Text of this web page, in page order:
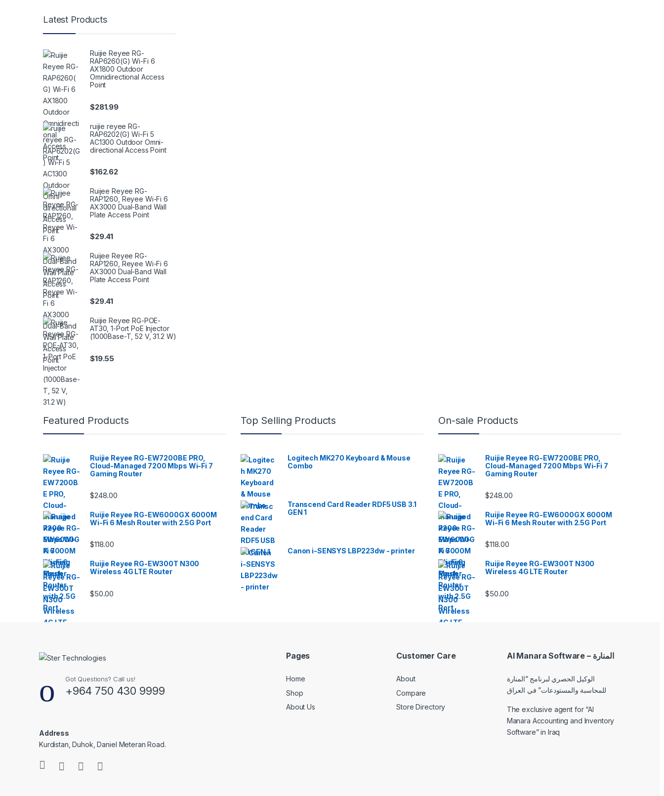
Latest Products
Ruijie Reyee RG-
RAP6260(G) Wi-Fi 6
AX1800 Outdoor
Omnidirectional Access
Point
$281.99
ruijie reyee RG-
RAP6202(G) Wi-Fi 5
AC1300 Outdoor Omni-
directional Access Point
$162.62
Ruijee Reyee RG-
RAP1260, Reyee Wi-Fi 6
AX3000 Dual-Band Wall
Plate Access Point
$29.41
Ruijee Reyee RG-
RAP1260, Reyee Wi-Fi 6
AX3000 Dual-Band Wall
Plate Access Point
$29.41
Ruijie Reyee RG-POE-
AT30, 1-Port PoE Injector
(1000Base-T, 52 V, 31.2 W)
$19.55
Featured Products
Ruijie Reyee RG-EW7200BE PRO,
Cloud-Managed 7200 Mbps Wi-Fi 7
Gaming Router
$248.00
Ruijie Reyee RG-EW6000GX 6000M
Wi-Fi 6 Mesh Router with 2.5G Port
$118.00
Ruijie Reyee RG-EW300T N300
Wireless 4G LTE Router
$50.00
Top Selling Products
Logitech MK270 Keyboard & Mouse
Combo
Transcend Card Reader RDF5 USB 3.1
GEN 1
Canon i-SENSYS LBP223dw - printer
On-sale Products
Ruijie Reyee RG-EW7200BE PRO,
Cloud-Managed 7200 Mbps Wi-Fi 7
Gaming Router
$248.00
Ruijie Reyee RG-EW6000GX 6000M
Wi-Fi 6 Mesh Router with 2.5G Port
$118.00
Ruijie Reyee RG-EW300T N300
Wireless 4G LTE Router
$50.00
Got Questions? Call us!
+964 750 430 9999
Address
Kurdistan, Duhok, Daniel Meteran Road.
Pages
Home
Shop
About Us
Customer Care
About
Compare
Store Directory
Al Manara Software – المنارة
الوكيل الحصري لبرنامج “المنارة
للمحاسبة والمستودعات” في العراق
The exclusive agent for “Al
Manara Accounting and Inventory
Software” in Iraq